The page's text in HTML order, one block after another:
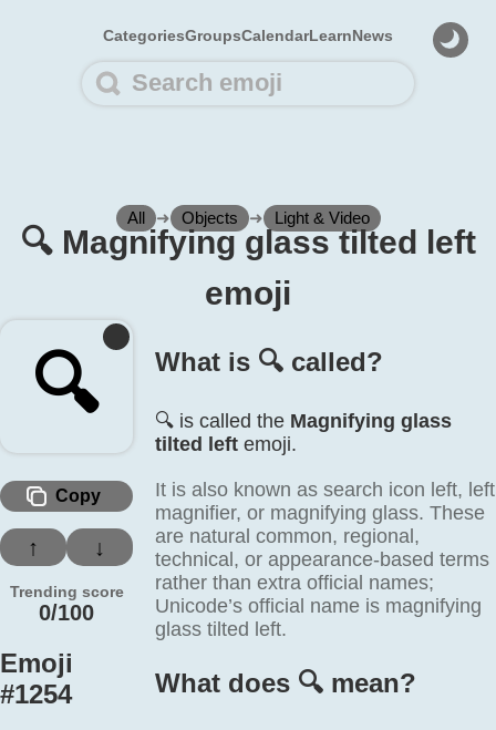
CategoriesGroupsCalendarLearnNews
All ➜ Objects ➜ Light & Video
🔍️ Magnifying glass tilted left
emoji
🔍️
Copy
↑ ↓
Trending score
0/100
Emoji
#1254
What is 🔍️ called?
🔍️ is called the Magnifying glass
tilted left emoji.
It is also known as search icon left, left
magnifier, or magnifying glass. These
are natural common, regional,
technical, or appearance-based terms
rather than extra official names;
Unicode’s official name is magnifying
glass tilted left.
What does 🔍️ mean?